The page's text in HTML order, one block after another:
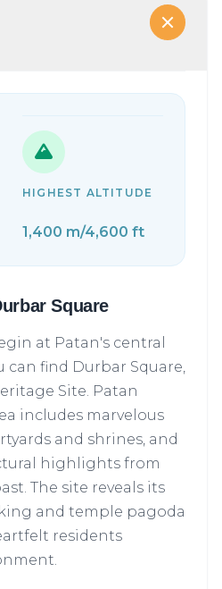
HIGHEST ALTITUDE
1,400 m/4,600 ft
Square
at Patan's central
can find Durbar Square,
Site. Patan
includes marvelous
and shrines, and
highlights from
The site reveals its
and temple pagoda
residents